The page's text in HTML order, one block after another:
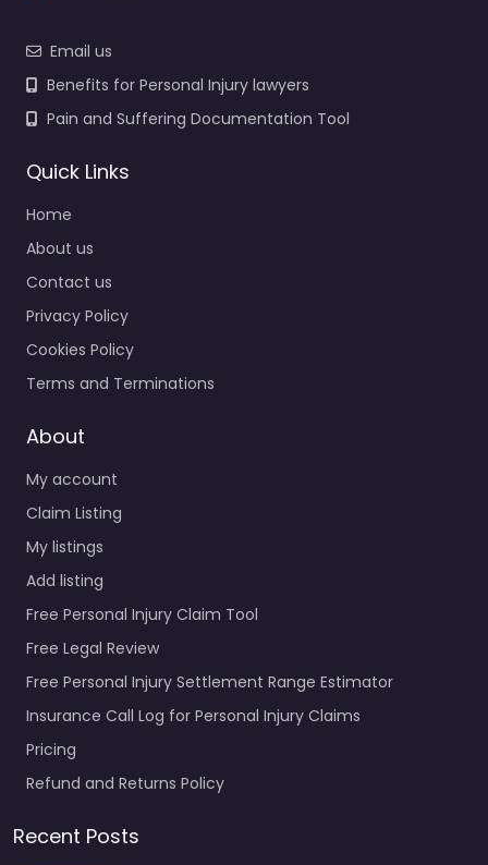
Email us
Benefits for Personal Injury lawyers
Pain and Suffering Documentation Tool
Quick Links
Home
About us
Contact us
Privacy Policy
Cookies Policy
Terms and Terminations
About
My account
Claim Listing
My listings
Add listing
Free Personal Injury Claim Tool
Free Legal Review
Free Personal Injury Settlement Range Estimator
Insurance Call Log for Personal Injury Claims
Pricing
Refund and Returns Policy
Recent Posts